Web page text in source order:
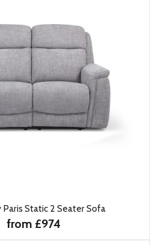
Static 2 Seater Sofa
from £974